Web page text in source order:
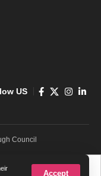
Accept
US
Council